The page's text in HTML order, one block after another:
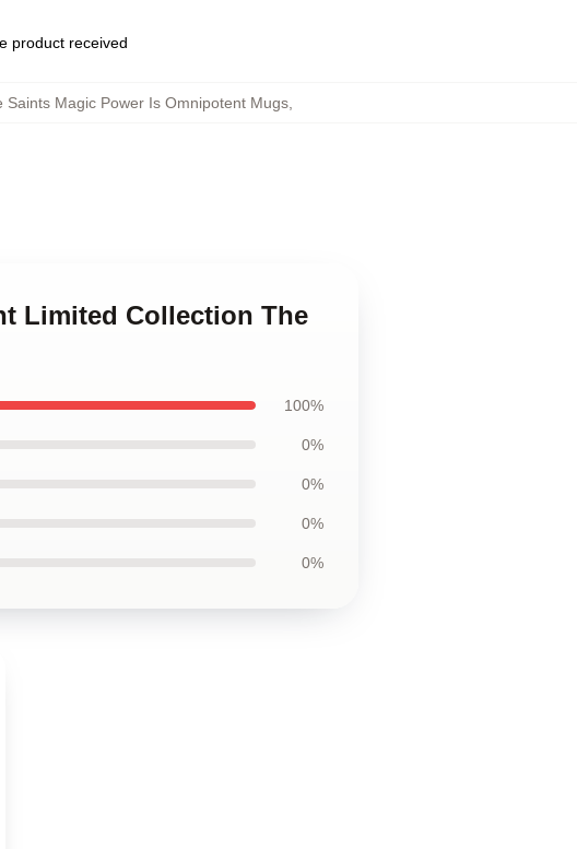
product received
Saints Magic Power Is Omnipotent Mugs
Limited Collection The
100%
0%
0%
0%
0%